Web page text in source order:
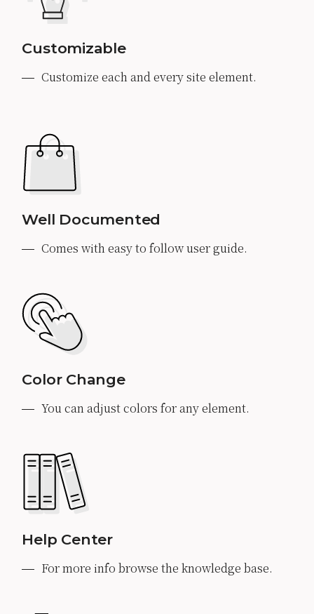
Customizable
Customize each and every site element.
Well Documented
Comes with easy to follow user guide.
Color Change
You can adjust colors for any element.
Help Center
For more info browse the knowledge base.